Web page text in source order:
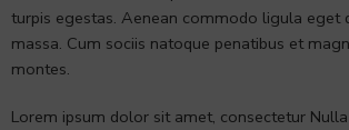
turpis egestas. Aenean commodo ligula eget
massa. Cum sociis natoque penatibus et
montes.
Lorem ipsum dolor sit amet, consectetur